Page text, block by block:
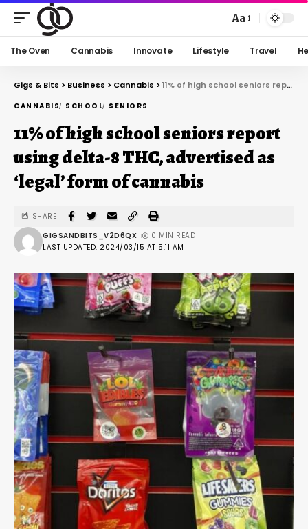
Aa
The Oven Cannabis Innovate Lifestyle Travel
Gigs & Bits > Business > Cannabis >11% of high school seniors report using delta-8 THC, advertised as ‘legal’ form of cannabis
CANNABIS SCHOOL SENIORS
11% of high school seniors report
using delta-8 THC, advertised as
‘legal’ form of cannabis
LAST UPDATED: 2024/03/15 AT 5:11 AM
GIGSANDBITS_V2D6QX 0 MIN READ
SHARE